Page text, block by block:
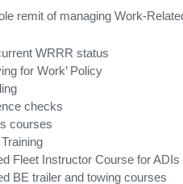
remit of managing Work-
WRRR status
for Work’ Policy
checks
courses
Fleet Instructor Course for ADIs
BE trailer and towing courses